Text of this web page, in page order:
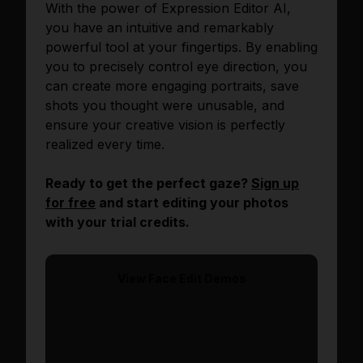
With the power of Expression Editor AI,
you have an intuitive and remarkably
powerful tool at your fingertips. By enabling
you to precisely control eye direction, you
can create more engaging portraits, save
shots you thought were unusable, and
ensure your creative vision is perfectly
realized every time.
Ready to get the perfect gaze? Sign up
for free and start editing your photos
with your trial credits.